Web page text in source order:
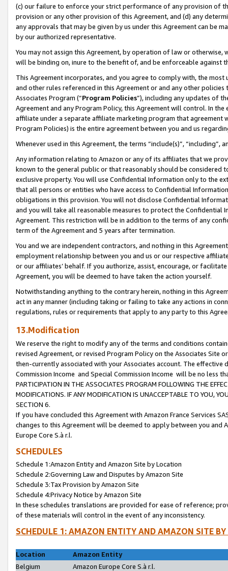
(c) our failure to enforce your strict performance of any provision of
provision or any other provision of this Agreement, and (d) any
any approvals that may be given by us under this Agreement can be
by our authorized representative.
You may not assign this Agreement, by operation of law or
will be binding on, inure to the benefit of, and be enforceable against
This Agreement incorporates, and you agree to comply with, the
and other rules referenced in this Agreement or and any other
Associates Program (“Program Policies”), including any updates of
Agreement and any Program Policy, this Agreement will control. In
affiliate under a separate affiliate marketing program that agreement
Program Policies) is the entire agreement between you and us
Whenever used in this Agreement, the terms “include(s)”,
Any information relating to Amazon or any of its affiliates that we
known to the general public or that reasonably should be considered
exclusive property. You will use Confidential Information only to the
that all persons or entities who have access to Confidential
obligations in this provision. You will not disclose Confidential
and you will take all reasonable measures to protect the Confidential
Agreement. This restriction will be in addition to the terms of any
term of the Agreement and 5 years after termination.
You and we are independent contractors, and nothing in this
employment relationship between you and us or our respective
or our affiliates’ behalf. If you authorize, assist, encourage, or
Agreement, you will be deemed to have taken the action yourself.
Notwithstanding anything to the contrary herein, nothing in this
act in any manner (including taking or failing to take any actions in
regulations, rules or requirements that apply to any party to this
13.Modification
We reserve the right to modify any of the terms and conditions
revised Agreement, or revised Program Policy on the Associates
then-currently associated with your Associates account. The
Commission Income and Special Commission Income will be no less
PARTICIPATION IN THE ASSOCIATES PROGRAM FOLLOWING THE
MODIFICATIONS. IF ANY MODIFICATION IS UNACCEPTABLE TO YOU,
SECTION 6.
If you have concluded this Agreement with Amazon France Services
changes to this Agreement will be deemed to apply between you and
Europe Core S.à r.l.
SCHEDULES
Schedule 1:Amazon Entity and Amazon Site by Location
Schedule 2:Governing Law and Disputes by Amazon Site
Schedule 3:Tax Provision by Amazon Site
Schedule 4:Privacy Notice by Amazon Site
In these schedules translations are provided for ease of reference;
of these materials will control in the event of any inconsistency.
SCHEDULE 1: AMAZON ENTITY AND AMAZON SITE
Location
Amazon Entity
Belgium
Amazon Europe Core S.à r.l.